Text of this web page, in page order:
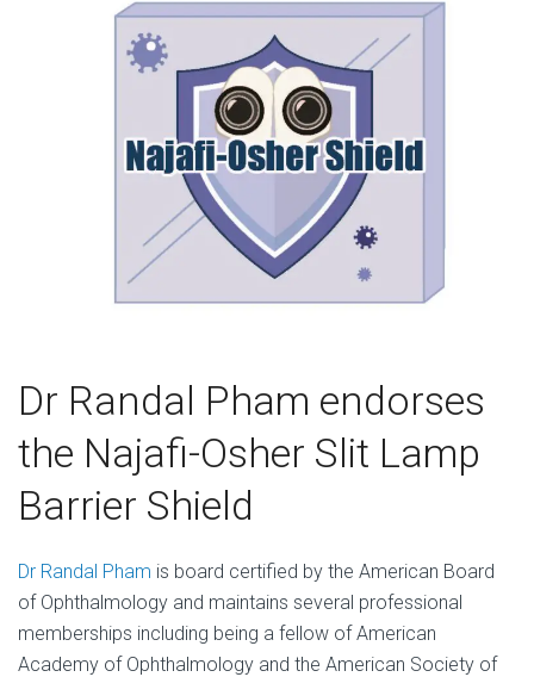
Dr Randal Pham endorses
the Najafi-Osher Slit Lamp
Barrier Shield
Dr Randal Pham is board certified by the American Board
of Ophthalmology and maintains several professional
memberships including being a fellow of American
Academy of Ophthalmology and the American Society of